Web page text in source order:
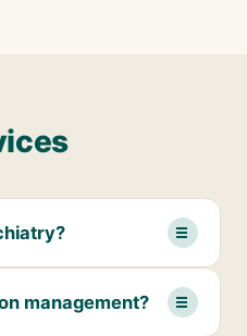
management?